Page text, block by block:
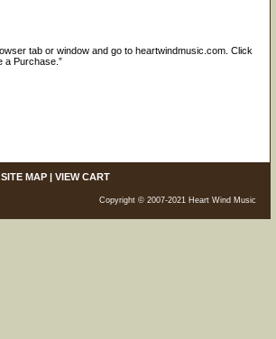
tab or window and go to heartwindmusic.com. Click
a Purchase.”
SITE MAP | VIEW CART
Copyright © 2007-2021 Heart Wind Music